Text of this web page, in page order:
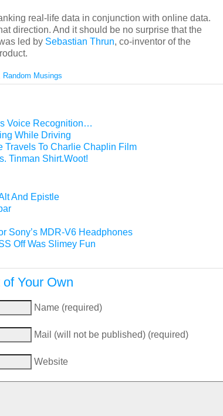
real-life data in conjunction with online data.
direction. And it should be no surprise that the
led by Sebastian Thrun, co-inventor of the
Random Musings
Voice Recognition…
While Driving
Travels To Charlie Chaplin Film
Tinman Shirt.Woot!
And Epistle
Sony’s MDR-V6 Headphones
Off Was Slimey Fun
Your Own
Name (required)
Mail (will not be published) (required)
Website